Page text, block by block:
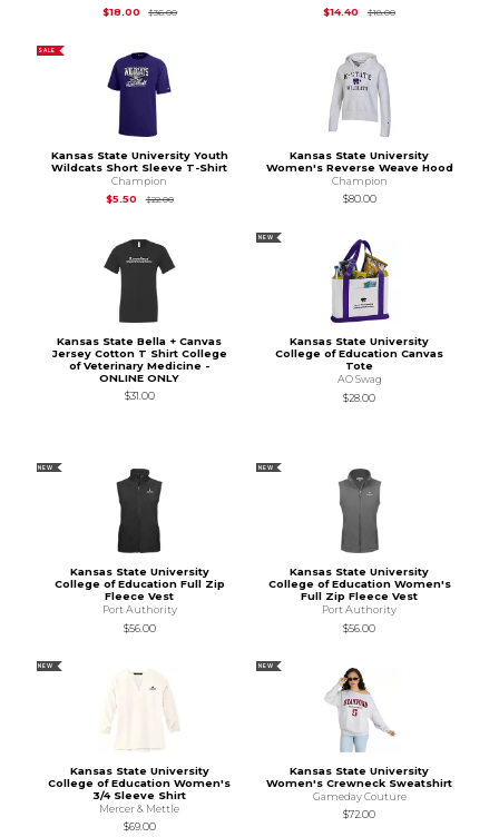
$18.00 $36.00Original Price is $14.40 $18.00Original Price is
SALE
Kansas State University Youth
Wildcats Short Sleeve T-Shirt
Champion
$5.50
$22.00Original Price is
Kansas State University
Women's Reverse Weave Hood
Champion
$80.00
Kansas State Bella + Canvas
Jersey Cotton T Shirt College
of Veterinary Medicine -
ONLINE ONLY
$31.00
NEW
Kansas State University
College of Education Canvas
Tote
AO Swag
$28.00
NEW
Kansas State University
College of Education Full Zip
Fleece Vest
Port Authority
$56.00
NEW
Kansas State University
College of Education Women's
Full Zip Fleece Vest
Port Authority
$56.00
NEW
Kansas State University
College of Education Women's
3/4 Sleeve Shirt
Mercer & Mettle
$69.00
NEW
Kansas State University
Women's Crewneck Sweatshirt
Gameday Couture
$72.00